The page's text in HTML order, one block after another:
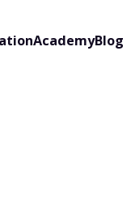
AcademyBlog